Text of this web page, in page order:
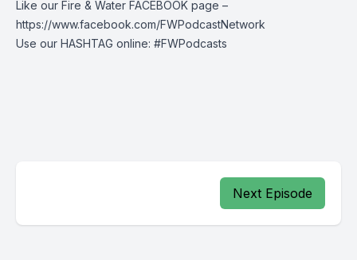
Like our Fire & Water FACEBOOK page –
https://www.facebook.com/FWPodcastNetwork
Use our HASHTAG online: #FWPodcasts
Next Episode